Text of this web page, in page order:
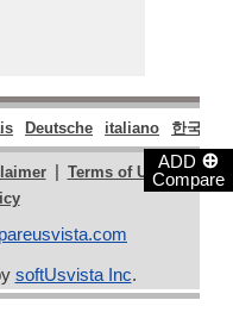
ADD ⊕
Compare
Deutsche italiano 한국어
| Terms of Use |
softUsvista Inc.